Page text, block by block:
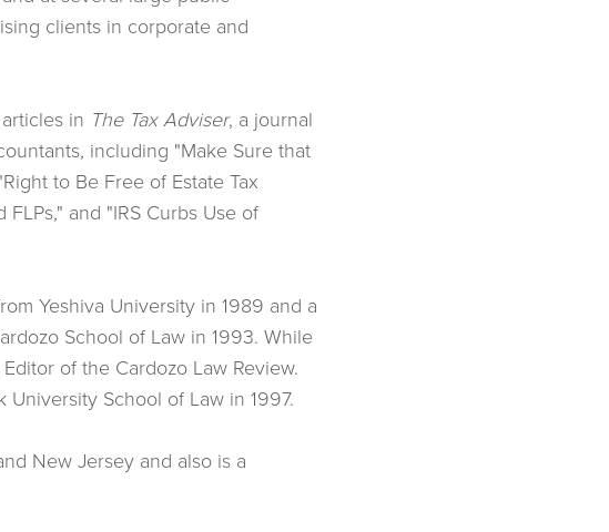
clients in corporate and
in The Tax Adviser, a journal
including "Make Sure that
to Be Free of Estate Tax
and "IRS Curbs Use of
Yeshiva University in 1989 and a
School of Law in 1993. While
of the Cardozo Law Review.
School of Law in 1997.
New Jersey and also is a